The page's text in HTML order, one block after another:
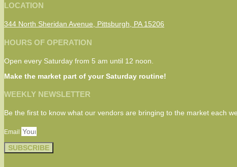
LOCATION
344 North Sheridan Avenue, Pittsburgh, PA 15206
HOURS OF OPERATION
Open every Saturday from 5 am until 12 noon.
Make the market part of your Saturday routine!
WEEKLY NEWSLETTER
Be the first to know what our vendors are bringing to the market each
Email
SUBSCRIBE